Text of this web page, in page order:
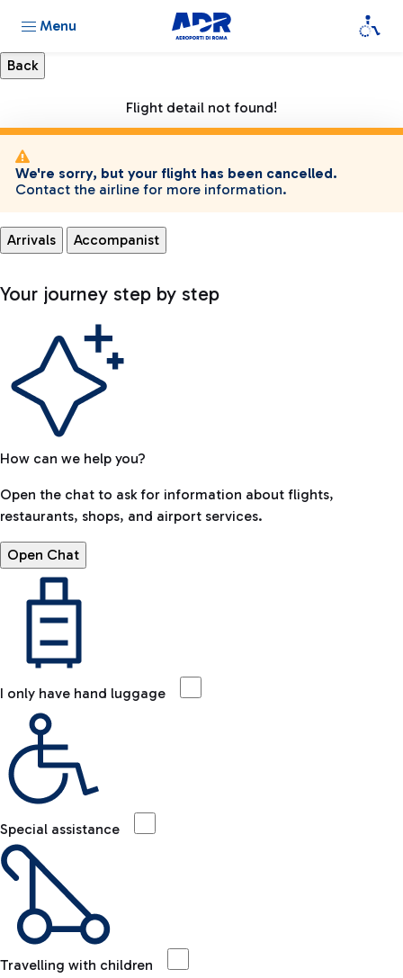
Menu
Flight detail not found!
We're sorry, but your flight has been cancelled.
Contact the airline for more information.
Arrivals Accompanist
Your journey step by step
How can we help you?
Open the chat to ask for information about flights,
restaurants, shops, and airport services.
Open Chat
I only have hand luggage
Special assistance
Travelling with children